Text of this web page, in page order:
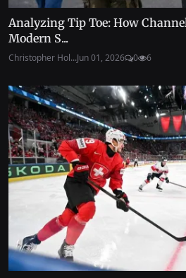
Analyzing Tip Toe: How
Modern S...
Christopher Hol...Jun 01, 2026 0 6